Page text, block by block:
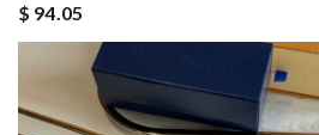
$ 94.05